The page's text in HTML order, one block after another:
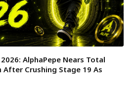
AlphaPepe Nears Total
Crushing Stage 19 As